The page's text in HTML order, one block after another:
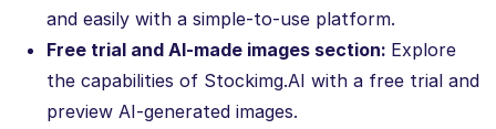
and easily with a simple-to-use platform.
Free trial and AI-made images section: Explore
the capabilities of Stockimg.AI with a free trial and
preview AI-generated images.